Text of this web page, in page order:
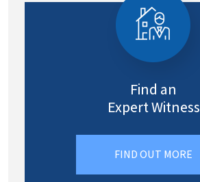
Find an
Expert Witness
FIND OUT MORE